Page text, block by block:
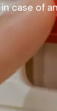
case of